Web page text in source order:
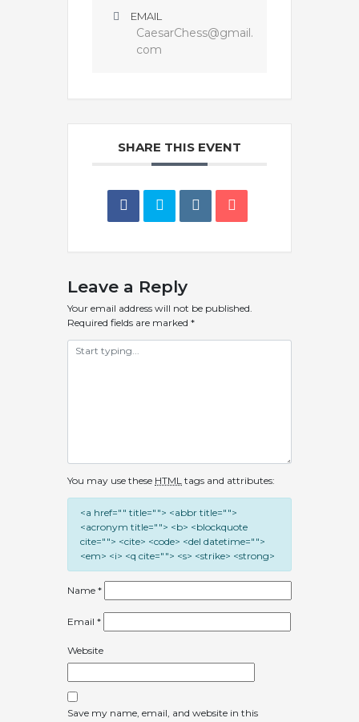
EMAIL
CaesarChess@gmail.
com
SHARE THIS EVENT
Leave a Reply
Your email address will not be published.
Required fields are marked *
You may use these HTML tags and attributes:
<a href="" title=""> <abbr title="">
<acronym title=""> <b> <blockquote
cite=""> <cite> <code> <del datetime="">
<em> <i> <q cite=""> <s> <strike> <strong>
Name *
Email *
Website
Save my name, email, and website in this